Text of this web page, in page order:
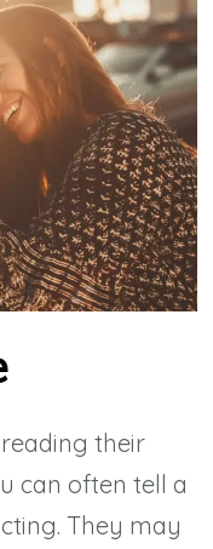
their
can often tell a
They may